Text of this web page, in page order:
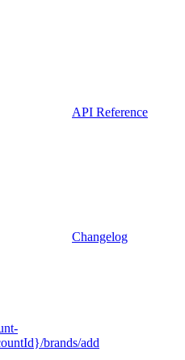
API Reference
Changelog
brands/add